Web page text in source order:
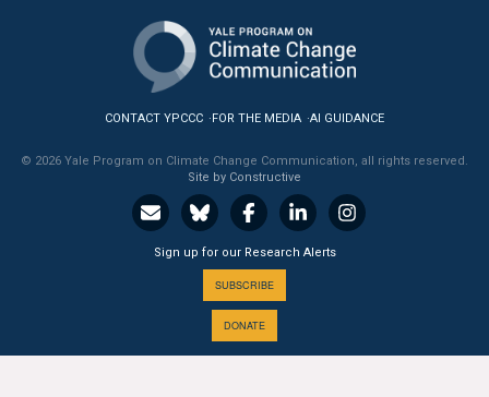
CONTACT YPCCC FOR THE MEDIA AI GUIDANCE
© 2026 Yale Program on Climate Change Communication, all rights reserved.
Site by Constructive
Sign up for our Research Alerts
SUBSCRIBE
DONATE